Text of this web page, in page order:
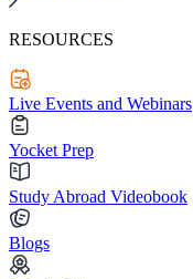
RESOURCES
Live Events and Webinars
Yocket Prep
Study Abroad Videobook
Blogs